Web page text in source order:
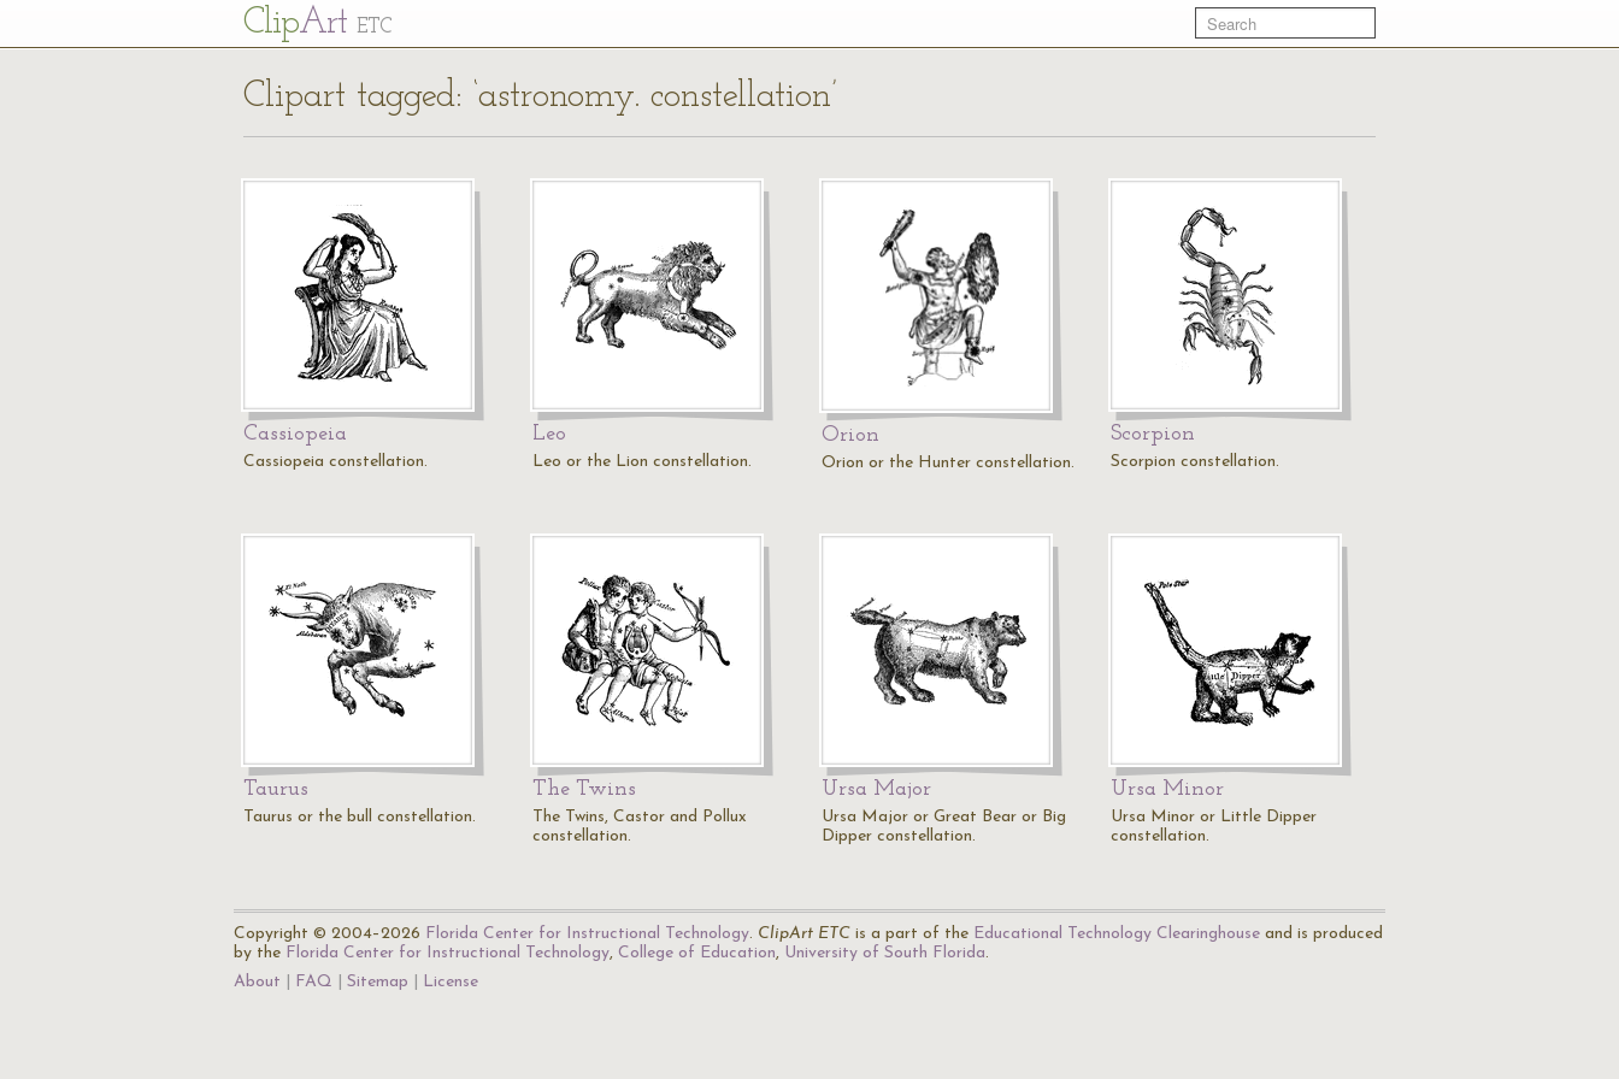
ClipArt ETC
Clipart tagged: ‘astronomy. constellation’
Cassiopeia
Cassiopeia constellation.
Leo
Leo or the Lion constellation.
Orion
Orion or the Hunter constellation.
Scorpion
Scorpion constellation.
Taurus
Taurus or the bull constellation.
The Twins
The Twins, Castor and Pollux
constellation.
Ursa Major
Ursa Major or Great Bear or Big
Dipper constellation.
Ursa Minor
Ursa Minor or Little Dipper
constellation.
Copyright © 2004–2026 Florida Center for Instructional Technology. ClipArt ETC is a part of the Educational Technology Clearinghouse and is produced
by the Florida Center for Instructional Technology, College of Education, University of South Florida.
About
FAQ Sitemap License